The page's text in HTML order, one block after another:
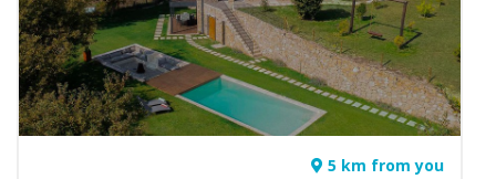
5 km from you